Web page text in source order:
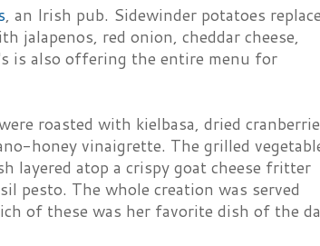
, an Irish pub. Sidewinder potatoes
jalapenos, red onion, cheddar cheese,
is also offering the entire menu for
roasted with kielbasa, dried
honey vinaigrette. The grilled
layered atop a crispy goat cheese fritter
pesto. The whole creation was served
of these was her favorite dish of the